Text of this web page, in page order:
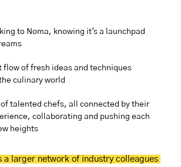
to Noma, knowing it's a launchpad
flow of fresh ideas and techniques
culinary world
talented chefs, all connected by their
collaborating and pushing each
heights
a larger network of industry colleagues